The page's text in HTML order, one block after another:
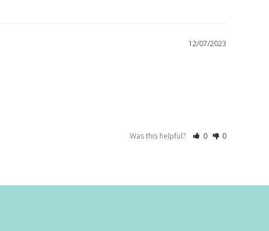
12/07/2023
Was this helpful? 0 0